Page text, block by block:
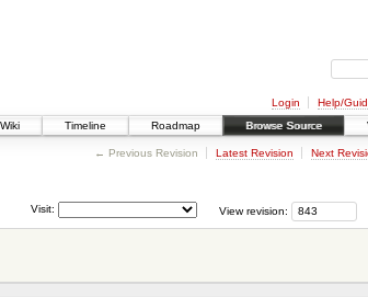
Login Help/
Wiki
Timeline Roadmap Browse Source
← Previous Revision Latest Revision Next
View revision:
Visit: